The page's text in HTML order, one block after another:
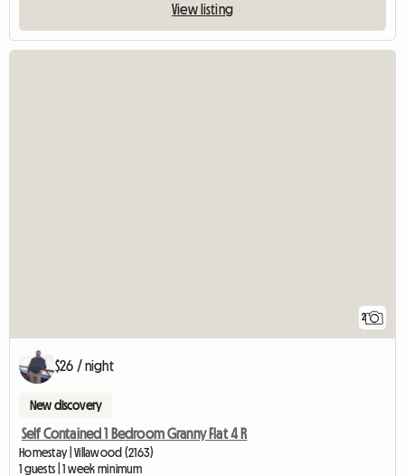
View listing
2
$26 / night
New discovery
Self Contained 1 Bedroom Granny Flat 4 R
Homestay | Villawood (2163)
1 guests | 1 week minimum